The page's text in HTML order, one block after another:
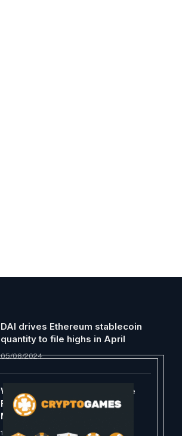
DAI drives Ethereum stablecoin
quantity to file highs in April
05/06/2024
What Will Be the First Massive
Film to Precisely Present the
Metaverse?
12/19/2023